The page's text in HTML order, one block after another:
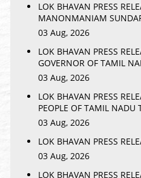
LOK BHAVAN PRESS
MANONMANIAM
03 Aug, 2026
LOK BHAVAN PRESS
GOVERNOR OF TAMIL
03 Aug, 2026
LOK BHAVAN PRESS
PEOPLE OF TAMIL NADU
03 Aug, 2026
LOK BHAVAN PRESS
03 Aug, 2026
LOK BHAVAN PRESS